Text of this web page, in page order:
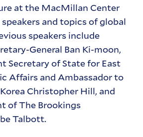
at the MacMillan Center
and topics of global
speakers include
General Ban Ki-moon,
Secretary of State for East
Affairs and Ambassador to
Christopher Hill, and
of The Brookings
Talbott.